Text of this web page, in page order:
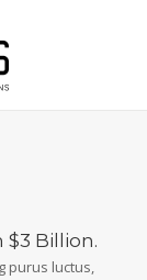
$3 Billion.
purus luctus,